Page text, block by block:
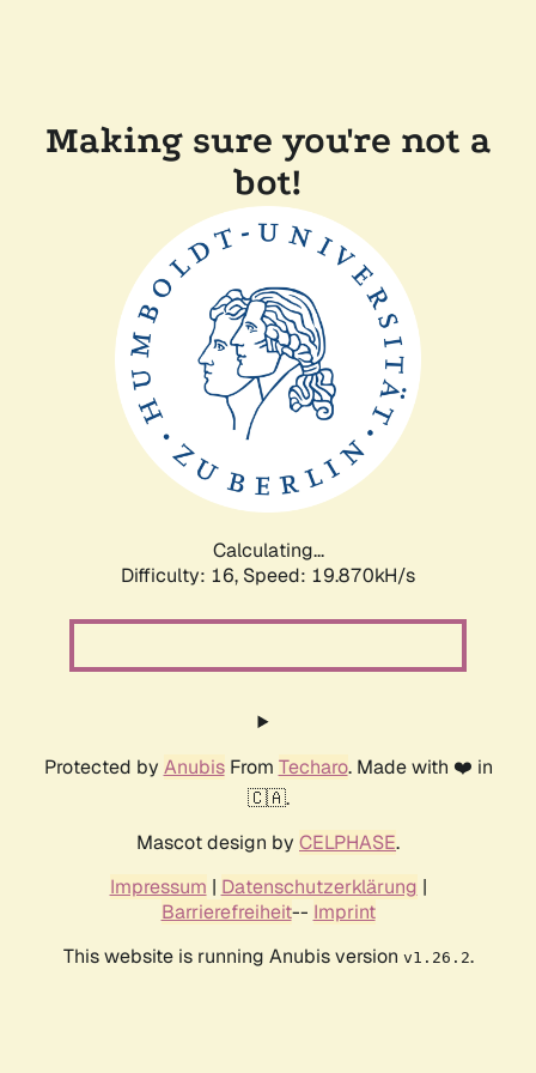
Making sure you're not a
bot!
Calculating...
Difficulty: 16, Speed: 19.870kH/s
Protected by AnubisFrom Techaro. Made with ❤️ in
🇨🇦.
Mascot design by CELPHASE.
Impressum | Datenschutzerklärung |
Barrierefreiheit-- Imprint
This website is running Anubis version v1.26.2.